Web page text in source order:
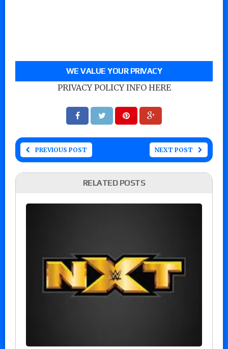
WE VALUE YOUR PRIVACY
PRIVACY POLICY INFO HERE
PREVIOUS POST NEXT POST
RELATED POSTS